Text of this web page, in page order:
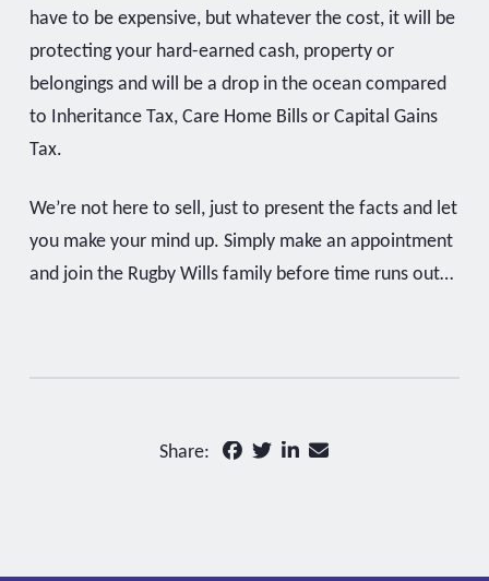
have to be expensive, but whatever the cost, it will be
protecting your hard-earned cash, property or
belongings and will be a drop in the ocean compared
to Inheritance Tax, Care Home Bills or Capital Gains
Tax.
We’re not here to sell, just to present the facts and let
you make your mind up. Simply make an appointment
and join the Rugby Wills family before time runs out…
Share: